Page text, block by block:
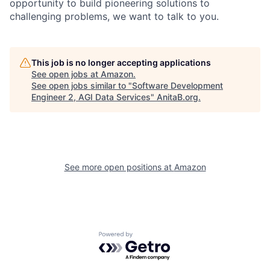
opportunity to build pioneering solutions to
challenging problems, we want to talk to you.
This job is no longer accepting applications
See open jobs at Amazon.
See open jobs similar to "Software Development
Engineer 2, AGI Data Services" AnitaB.org.
See more open positions at Amazon
Powered by Getro.com